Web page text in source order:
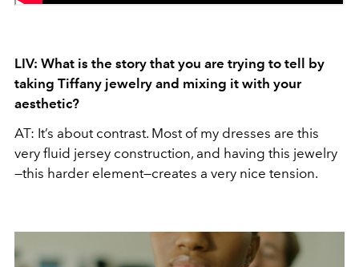
LIV: What is the story that you are trying to tell by
taking Tiffany jewelry and mixing it with your
aesthetic?
AT: It’s about contrast. Most of my dresses are this
very fluid jersey construction, and having this jewelry
—this harder element—creates a very nice tension.